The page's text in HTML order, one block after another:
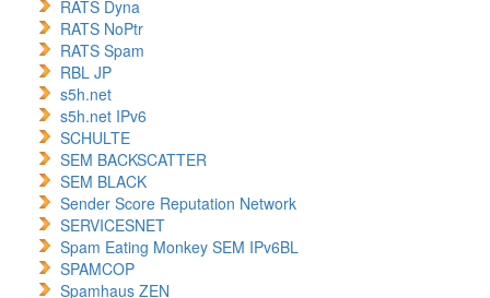
RATS Dyna
RATS NoPtr
RATS Spam
RBL JP
s5h.net
s5h.net IPv6
SCHULTE
SEM BACKSCATTER
SEM BLACK
Sender Score Reputation Network
SERVICESNET
Spam Eating Monkey SEM IPv6BL
SPAMCOP
Spamhaus ZEN